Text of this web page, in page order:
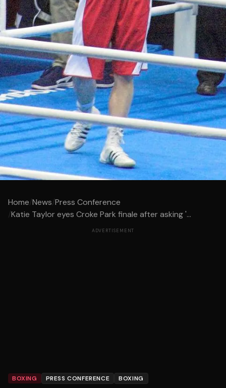
Home/News/Press Conference
/Katie Taylor eyes Croke Park finale after asking '...
ADVERTISEMENT
BOXING PRESS CONFERENCE BOXING